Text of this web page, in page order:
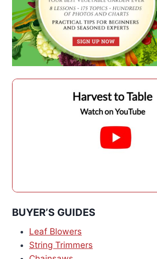
BUYER’S GUIDES
Leaf Blowers
String Trimmers